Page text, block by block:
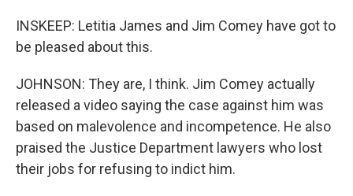
INSKEEP: Letitia James and Jim Comey have got to
be pleased about this.
JOHNSON: They are, I think. Jim Comey actually
released a video saying the case against him was
based on malevolence and incompetence. He also
praised the Justice Department lawyers who lost
their jobs for refusing to indict him.